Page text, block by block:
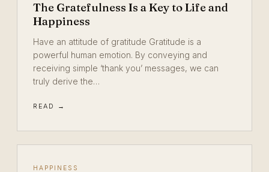
The Gratefulness Is a Key to Life and
Happiness
Have an attitude of gratitude Gratitude is a
powerful human emotion. By conveying and
receiving simple ‘thank you’ messages, we can
truly derive the…
READ →
HAPPINESS